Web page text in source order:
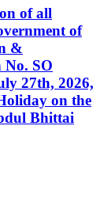
of all
of
&
SO
27th, 2026,
on the
Bhittai